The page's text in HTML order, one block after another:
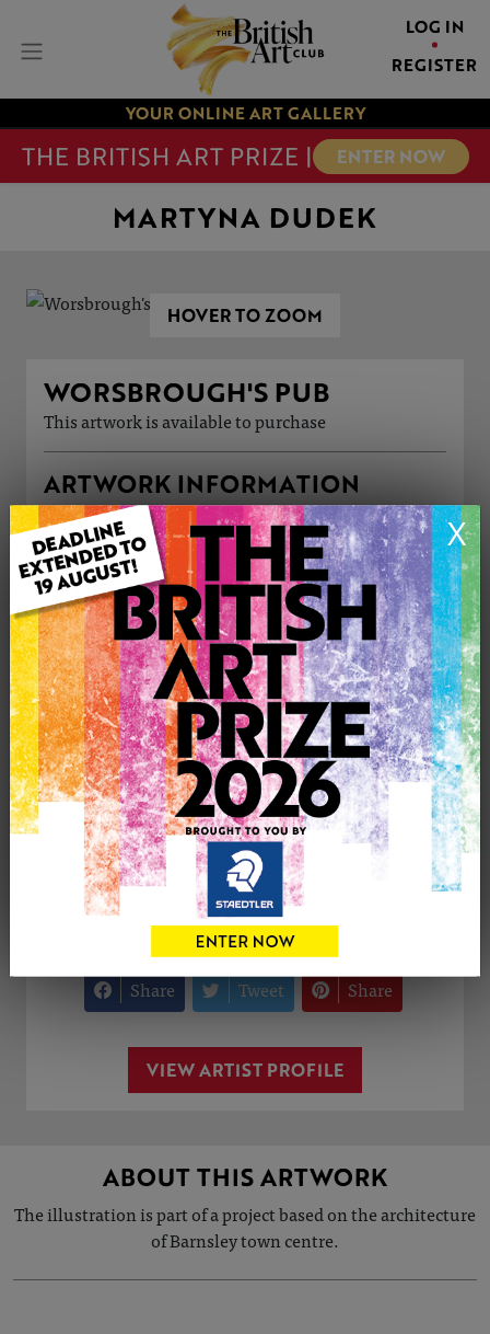
LOG IN
REGISTER
YOUR ONLINE ART GALLERY
THE BRITISH ART PRIZE | ENTER NOW
X
MARTYNA DUDEK
HOVER TO ZOOM
WORSBROUGH'S PUB
This artwork is available to purchase
ARTWORK INFORMATION
Type: Print
Medium: Watercolour
Genre: Buildings & Architecture
Artwork Size: 29cm (w) x 21cm (h)
Uploaded on: Thursday 16th Apr, 2026
Palette:
£50
0
CONTACT THE
Share Tweet Share
VIEW ARTIST PROFILE
ABOUT THIS ARTWORK
The illustration is part of a project based on the architecture
of Barnsley town centre.